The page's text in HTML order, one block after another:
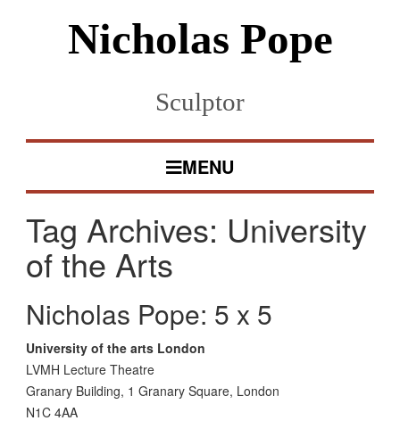
Nicholas Pope
Sculptor
MENU
Tag Archives: University
of the Arts
Nicholas Pope: 5 x 5
University of the arts London
LVMH Lecture Theatre
Granary Building, 1 Granary Square, London
N1C 4AA